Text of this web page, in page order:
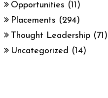
Opportunities (11)
Placements (294)
Thought Leadership (71)
Uncategorized (14)